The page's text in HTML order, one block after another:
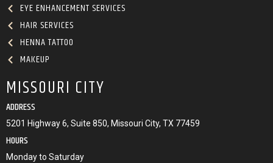
EYE ENHANCEMENT SERVICES
HAIR SERVICES
HENNA TATTOO
MAKEUP
MISSOURI CITY
ADDRESS
5201 Highway 6, Suite 850, Missouri City, TX 77459
HOURS
Monday to Saturday